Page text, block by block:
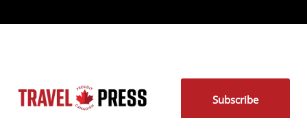
Subscribe